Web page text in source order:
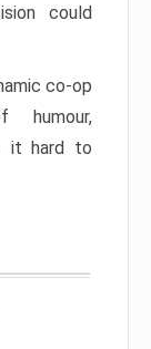
could
co-op
humour,
it hard to